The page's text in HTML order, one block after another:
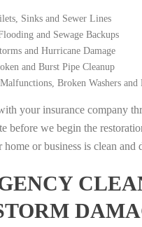
Sinks and Sewer Lines
and Sewage Backups
and Hurricane Damage
and Burst Pipe Cleanup
Broken Washers and
your insurance company
before we begin the
home or business is clean and